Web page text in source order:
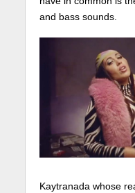
and bass sounds.
Kaytranada whose